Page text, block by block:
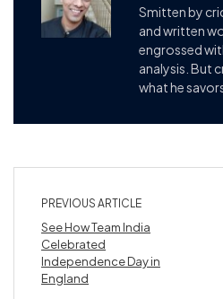
Smitten by
and written
engrossed
analysis. But
what he
PREVIOUS ARTICLE
See How Team India
Celebrated
Independence Day in
England